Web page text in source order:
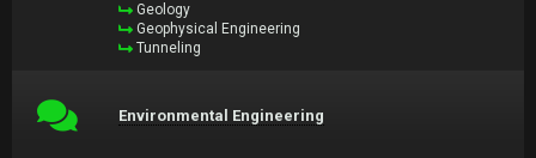
Geology
Geophysical Engineering
Tunneling
Environmental Engineering